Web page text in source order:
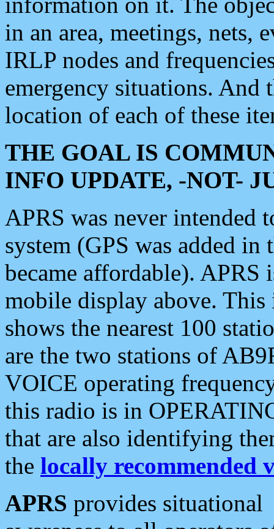
in an area, meetings, nets,
IRLP nodes and
emergency situations. And
location of each of these
THE GOAL IS
INFO UPDATE, -NOT-
APRS was never intended
system (GPS was added
became affordable). APRS
mobile display above.
shows the nearest 100
are the two stations of
VOICE operating
this radio is in
that are also identifying
the locally recommended
APRS provides situational